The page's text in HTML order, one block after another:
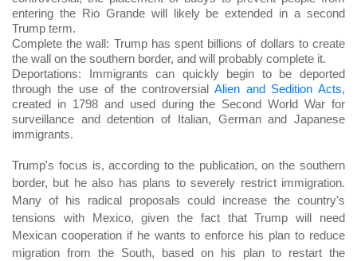
entering the Rio Grande will likely be extended in a second
Trump term.
Complete the wall: Trump has spent billions of dollars to create
the wall on the southern border, and will probably complete it.
Deportations: Immigrants can quickly begin to be deported
through the use of the controversial Alien and Sedition Acts,
created in 1798 and used during the Second World War for
surveillance and detention of Italian, German and Japanese
immigrants.
Trump's focus is, according to the publication, on the southern
border, but he also has plans to severely restrict immigration.
Many of his radical proposals could increase the country's
tensions with Mexico, given the fact that Trump will need
Mexican cooperation if he wants to enforce his plan to reduce
migration from the South, based on his plan to restart the